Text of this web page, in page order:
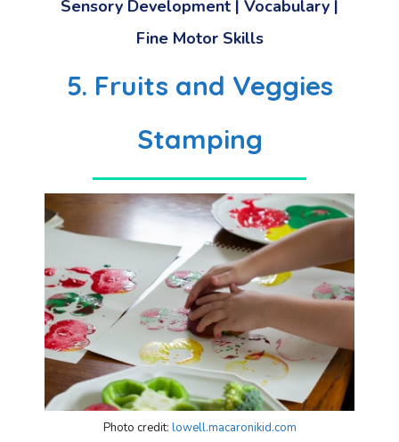
Sensory Development | Vocabulary |
Fine Motor Skills
5. Fruits and Veggies
Stamping
Photo credit: lowell.macaronikid.com